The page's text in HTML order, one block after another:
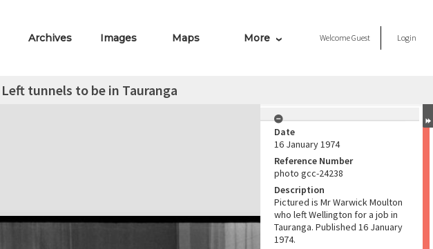
Archives Images Maps More WelcomeGuest Login
Left tunnels to be in Tauranga
Date
16 January 1974
Reference Number
photo gcc-24238
Description
Pictured is Mr Warwick Moulton
who left Wellington for a job in
Tauranga. Published 16 January
1974.